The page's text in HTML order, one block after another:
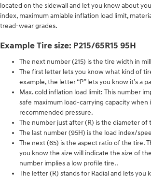
located on the sidewall and let you know about
index, maximum amiable inflation load limit,
tread-wear grades.
Example Tire size: P215/65R15 95H
The next number (215) is the tire width in
The first letter lets you know what kind of
example, the letter “P” lets you know it’s a
Max. cold inflation load limit: This number
safe maximum load-carrying capacity when
recommended pressure.
The number just after (R) is the diameter of
The last number (95H) is the load index/
The next (65) is the aspect ratio of the tire.
you know the size will indicate the size of
number implies a low profile tire..
The letter (R) stands for Radial and lets you